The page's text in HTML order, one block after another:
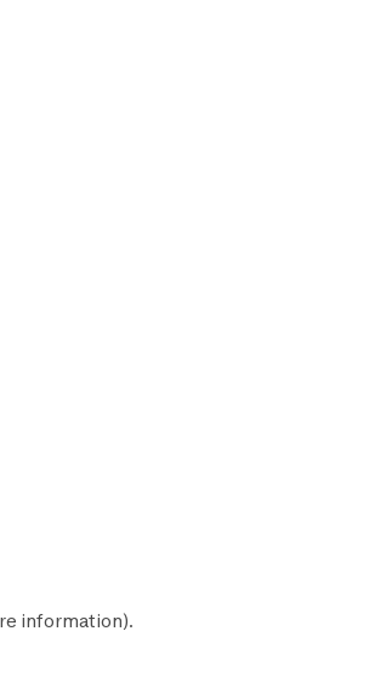
information).